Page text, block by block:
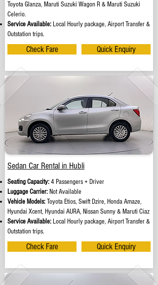
Toyota Glanza, Maruti Suzuki Wagon R & Maruti Suzuki
Celerio.
Service Available: Local Hourly package, Airport Transfer &
Outstation trips.
Check Fare Quick Enquiry
Sedan Car Rental in Hubli
Seating Capacity:4 Passengers + Driver
Luggage Carrier: Not Available
Vehicle Models:Toyota Etios, Swift Dzire, Honda Amaze,
Hyundai Xcent, Hyundai AURA, Nissan Sunny & Maruti Ciaz
Service Available: Local Hourly package, Airport Transfer &
Outstation trips.
Check Fare Quick Enquiry